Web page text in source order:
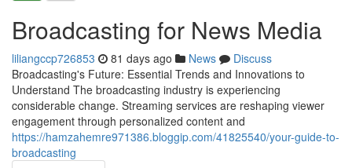
Broadcasting for News Media
liliangccp726853 81 days ago News
Discuss
Broadcasting's Future: Essential Trends and Innovations to
Understand The broadcasting industry is experiencing
considerable change. Streaming services are reshaping viewer
engagement through personalized content and
https://hamzahemre971386.bloggip.com/41825540/your-guide-to-
broadcasting